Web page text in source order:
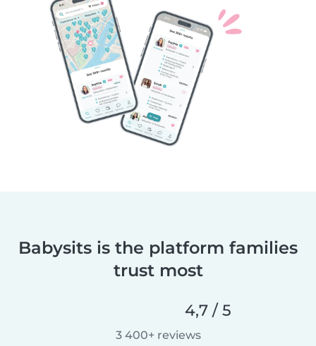
Babysits is the platform families
trust most
4,7 / 5
3 400+ reviews